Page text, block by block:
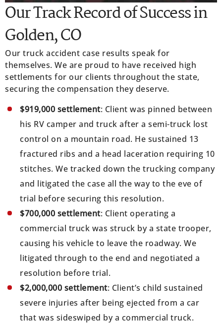
Our Track Record of Success in
Golden, CO
Our truck accident case results speak for
themselves. We are proud to have received high
settlements for our clients throughout the state,
securing the compensation they deserve.
$919,000 settlement: Client was pinned between
his RV camper and truck after a semi-truck lost
control on a mountain road. He sustained 13
fractured ribs and a head laceration requiring 10
stitches. We tracked down the trucking company
and litigated the case all the way to the eve of
trial before securing this resolution.
$700,000 settlement: Client operating a
commercial truck was struck by a state trooper,
causing his vehicle to leave the roadway. We
litigated through to the end and negotiated a
resolution before trial.
$2,000,000 settlement: Client’s child sustained
severe injuries after being ejected from a car
that was sideswiped by a commercial truck.